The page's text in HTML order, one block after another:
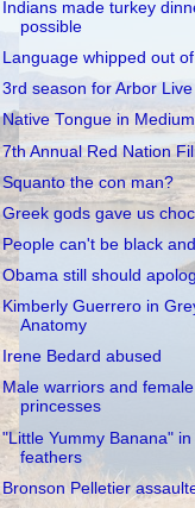
Indians made turkey
possible
Language whipped out
3rd season for Arbor Live
Native Tongue in Medium
7th Annual Red Nation
Squanto the con man?
Greek gods gave us
People can't be black
Obama still should
Kimberly Guerrero in
Anatomy
Irene Bedard abused
Male warriors and female
princesses
"Little Yummy Banana"
feathers
Bronson Pelletier